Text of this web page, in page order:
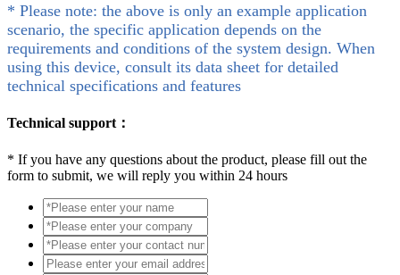
* Please note: the above is only an example application
scenario, the specific application depends on the
requirements and conditions of the system design. When
using this device, consult its data sheet for detailed
technical specifications and features
Technical support：
* If you have any questions about the product, please fill out the
form to submit, we will reply you within 24 hours